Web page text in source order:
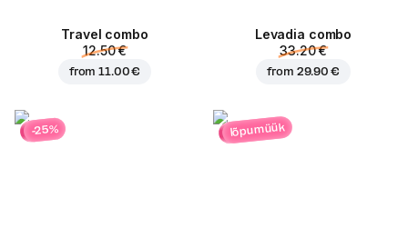
Travel combo
12.50 €
from11.00 €
Levadia combo
33.20 €
from 29.90 €
-25% lõpumüük